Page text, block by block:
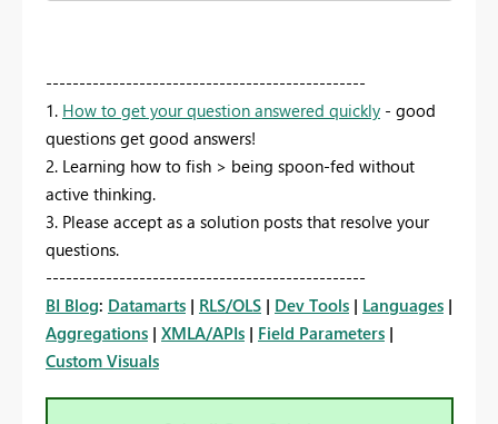
------------------------------------------------
1. How to get your question answered quickly - good
questions get good answers!
2. Learning how to fish > being spoon-fed without
active thinking.
3. Please accept as a solution posts that resolve your
questions.
------------------------------------------------
BI Blog: Datamarts | RLS/OLS | Dev Tools | Languages |
Aggregations | XMLA/APIs | Field Parameters |
Custom Visuals